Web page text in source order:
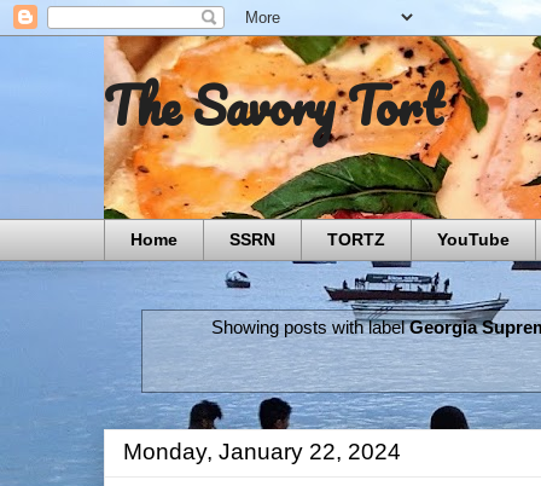
The Savory Tort
Home SSRN TORTZ YouTube
Showing posts with labelGeorgia
Monday, January 22, 2024